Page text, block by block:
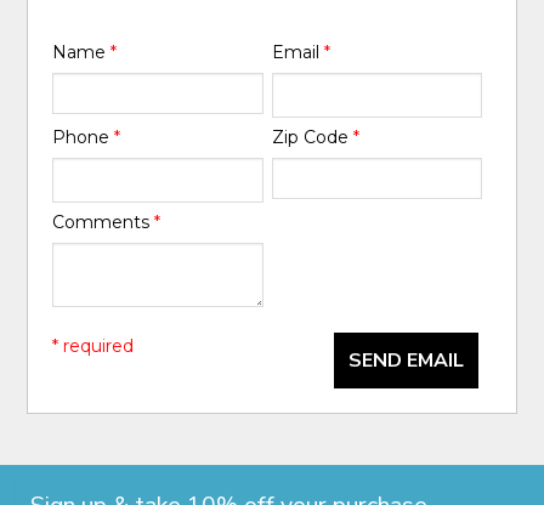
Name* Email *
Phone* Zip Code *
Comments*
SEND EMAIL
* required